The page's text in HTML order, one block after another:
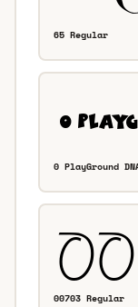
65 Regular
0 PlayGround
00703 Regular